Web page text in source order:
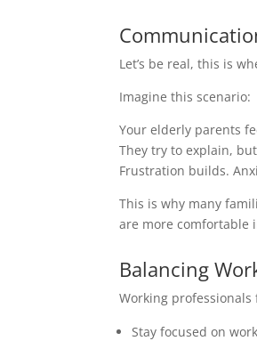
Let’s be real, this is
Imagine this scenario:
Your elderly parents
They try to explain,
Frustration builds.
This is why many
are more comfortable
Balancing
Working
Stay focused on